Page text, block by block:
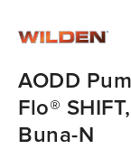
AODD
Flo®
Buna-N